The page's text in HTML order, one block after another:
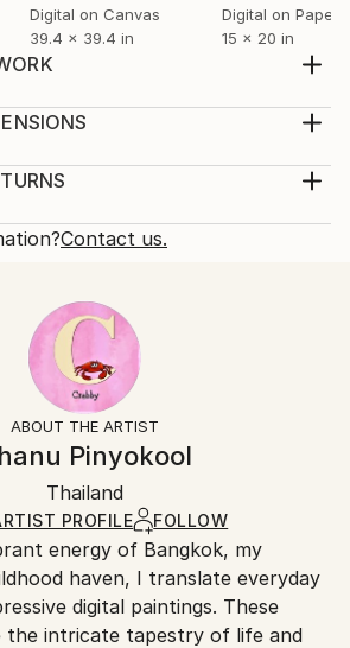
Digital on Canvas
39.4 x 39.4 in
Digital on Paper
15 x 20 in
expressive masterpiece
by Van Gogh's style, I
instead for rough, heavy
, Digital Art, Expressionism
for international shipments.
are final sale items and
Visit ourhelp section
prints are packaged and shipped
Contact us.
ABOUT THE ARTIST
Pinyokool
Thailand
PROFILE FOLLOW
energy of Bangkok, my
haven, I translate everyday
digital paintings. These
the intricate tapestry of life and